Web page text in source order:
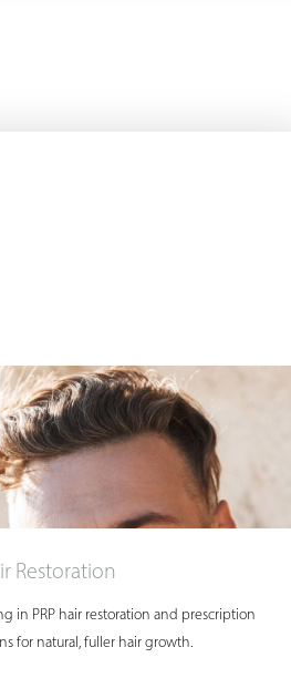
Restoration
in PRP hair restoration and prescription
for natural, fuller hair growth.